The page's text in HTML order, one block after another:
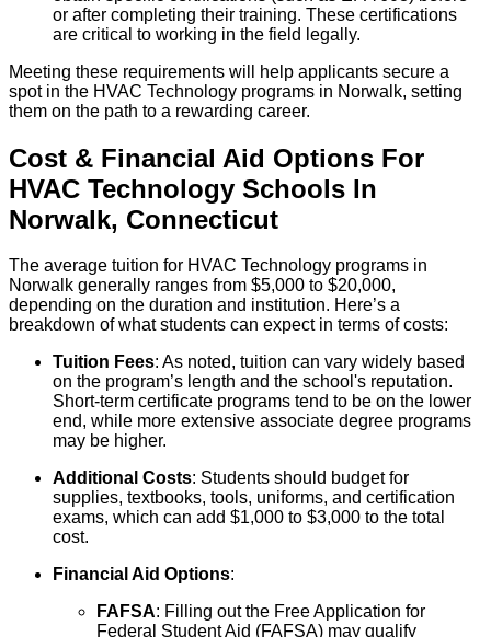
or after completing their training. These certifications
are critical to working in the field legally.
Meeting these requirements will help applicants secure a
spot in the HVAC Technology programs in Norwalk, setting
them on the path to a rewarding career.
Cost & Financial Aid Options For
HVAC Technology Schools In
Norwalk, Connecticut
The average tuition for HVAC Technology programs in
Norwalk generally ranges from $5,000 to $20,000,
depending on the duration and institution. Here’s a
breakdown of what students can expect in terms of costs:
Tuition Fees: As noted, tuition can vary widely based
on the program’s length and the school's reputation.
Short-term certificate programs tend to be on the lower
end, while more extensive associate degree programs
may be higher.
Additional Costs: Students should budget for
supplies, textbooks, tools, uniforms, and certification
exams, which can add $1,000 to $3,000 to the total
cost.
Financial Aid Options:
FAFSA: Filling out the Free Application for
Federal Student Aid (FAFSA) may qualify